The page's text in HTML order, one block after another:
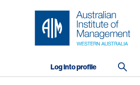
Log into profile